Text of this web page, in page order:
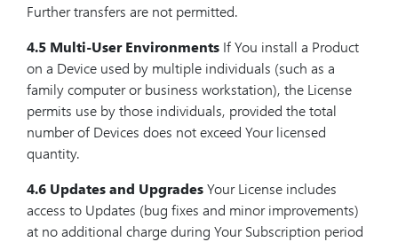
Further transfers are not permitted.
4.5 Multi-User Environments If You install a Product
on a Device used by multiple individuals (such as a
family computer or business workstation), the License
permits use by those individuals, provided the total
number of Devices does not exceed Your licensed
quantity.
4.6 Updates and UpgradesYour License includes
access to Updates (bug fixes and minor improvements)
at no additional charge during Your Subscription period